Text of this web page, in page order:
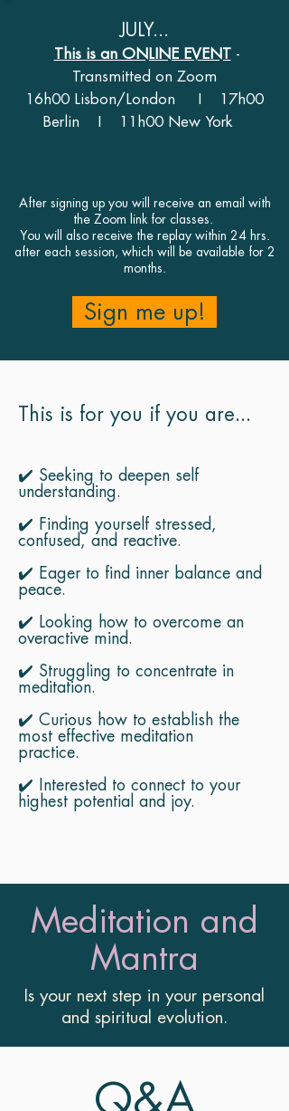
JULY...
This is an ONLINE EVENT-
Transmitted on Zoom
16h00 Lisbon/London I 17h00
Berlin I 11 h00 New York
After signing up you will receive an email with
the Zoom link for classes.
You will also receive the replay within 24 hrs.
after each session, which will be available for 2
months.
Sign me up!
This is for you if you are...
✔️ Seeking to deepen self
understanding.
✔️ Finding yourself stressed,
confused, and reactive.
✔️ Eager to find inner balance and
peace.
✔️ Looking how to overcome an
overactive mind.
✔️ Struggling to concentrate in
meditation.
✔️ Curious how to establish the
most effective meditation
practice.
✔️ Interested to connect to your
highest potential and joy.
Meditation and
Mantra
Is your next step in your personal
and spiritual evolution.